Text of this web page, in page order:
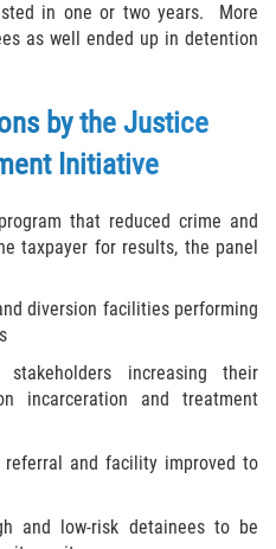
Telefónicas, Eléctricas o
Públicos
de Propiedad
Propiedad Ajena
del DMV
in one or two years. More
as well ended up in detention
by the Justice
Initiative
that reduced crime and
taxpayer for results, the panel
diversion facilities performing
increasing their
incarceration and treatment
referral and facility improved to
and low-risk detainees to be